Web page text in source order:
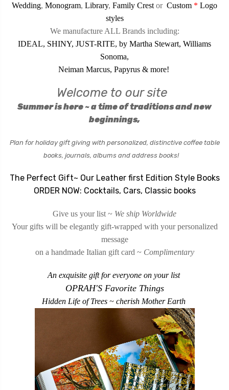
Wedding, Monogram, Library, Family Crest or Custom * Logo
styles
We manufacture ALL Brands including:
IDEAL, SHINY, JUST-RITE, by Martha Stewart, Williams
Sonoma,
Neiman Marcus, Papyrus & more!
Welcome to our site
Summer ishere ~ a time of traditions and new
beginnings,
Plan for holiday gift giving with personalized, distinctive coffee table
books, journals, albums and address books!
The Perfect Gift~ Our Leather first Edition Style Books
ORDER NOW: Cocktails, Cars, Classic books
Give us your list ~ We ship Worldwide
Your gifts will be elegantly gift-wrapped with your personalized
message
on a handmade Italian gift card ~ Complimentary
An exquisite gift for everyone on your list
OPRAH'S Favorite Things
Hidden Life of Trees ~ cherish Mother Earth